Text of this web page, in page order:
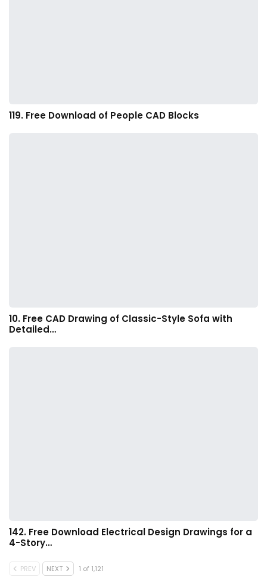
119. Free Download of People CAD Blocks
10. Free CAD Drawing of Classic-Style Sofa with
Detailed…
142. Free Download Electrical Design Drawings for a
4-Story…
PREV NEXT 1 of 1,121